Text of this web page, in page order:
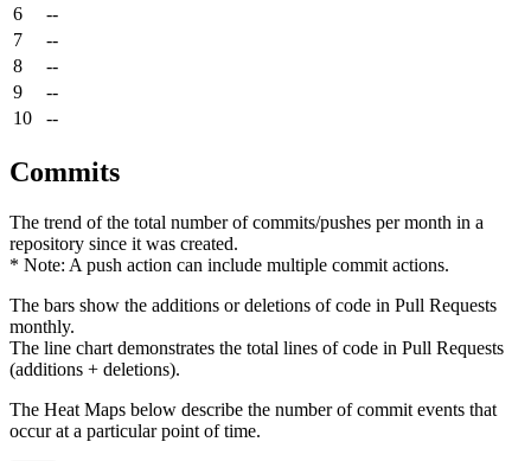
6
--
7
--
8
--
9
--
10
--
Commits
The trend of the total number of commits/pushes per month in a
repository since it was created.
* Note: A push action can include multiple commit actions.
The bars show the additions or deletions of code in Pull Requests
monthly.
The line chart demonstrates the total lines of code in Pull Requests
(additions + deletions).
The Heat Maps below describe the number of commit events that
occur at a particular point of time.